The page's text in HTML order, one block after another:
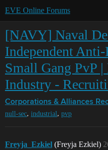
EVE Online Forums
[NAVY] Naval
Independent
Small Gang PvP
Industry -
Corporations & Alliances
null-sec, industrial, pvp
Freyja_Ezkiel (Freyja Ezkiel)